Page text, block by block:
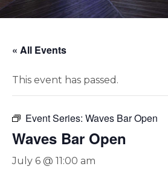
« All Events
This event has passed.
Event Series: Waves Bar Open
Waves Bar Open
July 6 @ 11:00 am